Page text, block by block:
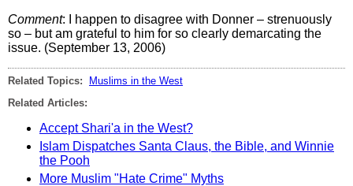
Comment: I happen to disagree with Donner – strenuously
so – but am grateful to him for so clearly demarcating the
issue. (September 13, 2006)
Related Topics:
Muslims in the West
Related Articles:
Accept Shari'a in the West?
Islam Dispatches Santa Claus, the Bible, and Winnie
the Pooh
More Muslim "Hate Crime" Myths